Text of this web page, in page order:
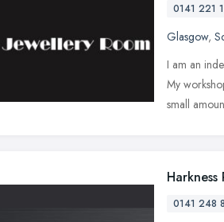
0141 221
Glasgow,
I am an
My
small
Harkness
0141 248